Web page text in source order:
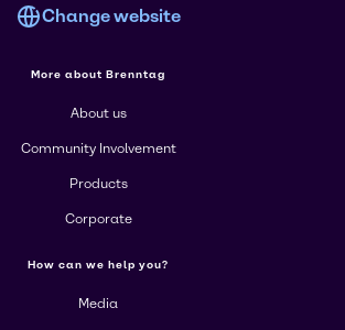
Change website
More about Brenntag
About us
Community Involvement
Products
Corporate
How can we help you?
Media